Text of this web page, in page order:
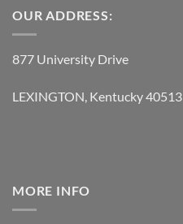
OUR ADDRESS:
877 University Drive
LEXINGTON, Kentucky 40513
MORE INFO